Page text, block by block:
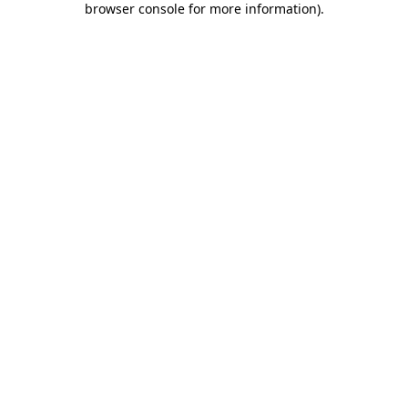
browser console for more information).